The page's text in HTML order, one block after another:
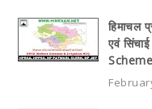
हिमाचल
एवं